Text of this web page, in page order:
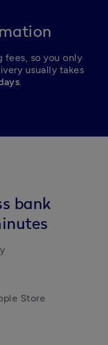
fees, so you only
usually takes
.
bank
Store